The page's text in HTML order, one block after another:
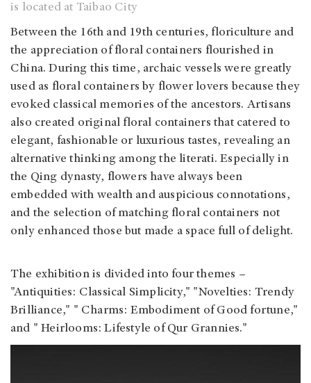
is located at Taibao City
Between the 16th and 19th centuries, floriculture and
the appreciation of floral containers flourished in
China. During this time, archaic vessels were greatly
used as floral containers by flower lovers because they
evoked classical memories of the ancestors. Artisans
also created original floral containers that catered to
elegant, fashionable or luxurious tastes, revealing an
alternative thinking among the literati. Especially in
the Qing dynasty, flowers have always been
embedded with wealth and auspicious connotations,
and the selection of matching floral containers not
only enhanced those but made a space full of delight.
The exhibition is divided into four themes –
"Antiquities: Classical Simplicity," "Novelties: Trendy
Brilliance," " Charms: Embodiment of Good fortune,"
and " Heirlooms: Lifestyle of Qur Grannies."